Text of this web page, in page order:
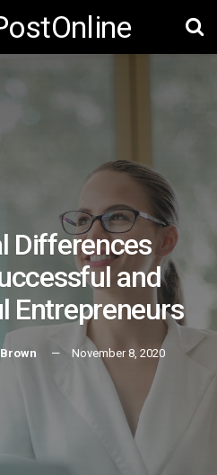
Differences
and
Entrepreneurs
November 8, 2020